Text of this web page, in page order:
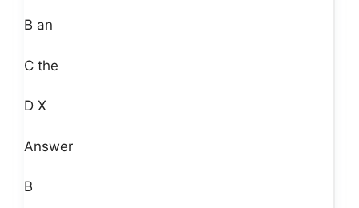
B an
C the
D X
Answer
B